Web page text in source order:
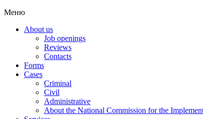
Меню
About us
Job openings
Reviews
Contacts
Forms
Cases
Criminal
Civil
Administrative
About the National Commission for the